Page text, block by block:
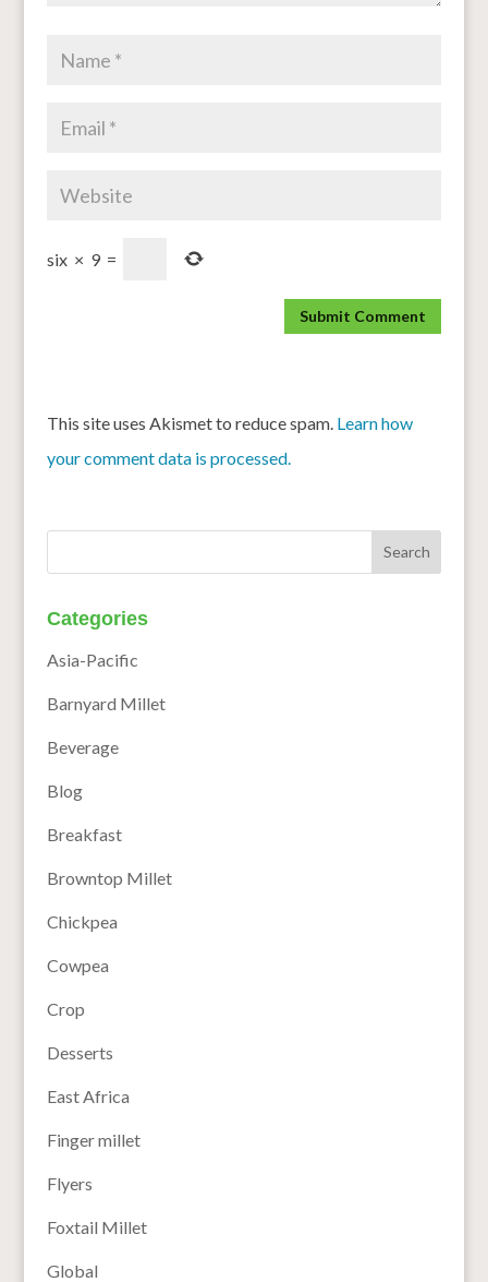
six × 9 =
This site uses Akismet to reduce spam. Learn how
your comment data is processed.
Categories
Asia-Pacific
Barnyard Millet
Beverage
Blog
Breakfast
Browntop Millet
Chickpea
Cowpea
Crop
Desserts
East Africa
Finger millet
Flyers
Foxtail Millet
Global